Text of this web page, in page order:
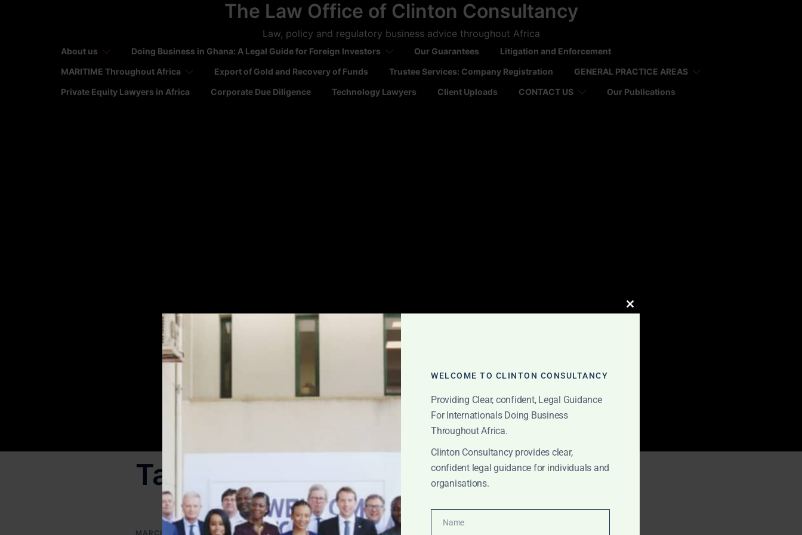
The Law Office of Clinton Consultancy
Law, policy and regulatory business advice throughout Africa
About us Doing Business in Ghana: A Legal Guide for Foreign Investors Our Guarantees
Litigation and Enforcement
MARITIME Throughout Africa
Export of Gold and Recovery of Funds Trustee Services: Company Registration
GENERAL PRACTICE AREAS
Private Equity Lawyers in Africa
Corporate Due Diligence Technology Lawyers Client Uploads CONTACT US Our Publications
Tag: corporate turnaround Ghana
MARCH 16, 2025 OUR PUBLICATIONS
CLOSE
WELCOME TO CLINTON CONSULTANCY
Providing Clear, confident, Legal Guidance
For Internationals Doing Business
Throughout Africa.
Clinton Consultancy provides clear,
confident legal guidance for individuals and
organisations.
Name
Name